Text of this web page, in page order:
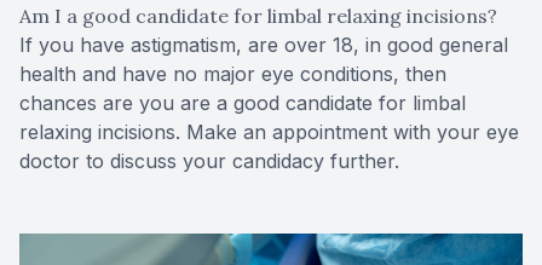
Am I a good candidate for limbal relaxing incisions?
If you have astigmatism, are over 18, in good general
health and have no major eye conditions, then
chances are you are a good candidate for limbal
relaxing incisions. Make an appointment with your eye
doctor to discuss your candidacy further.